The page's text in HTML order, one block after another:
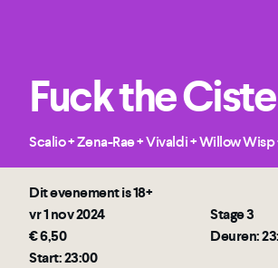
Fuck the
Scalio + Zena-Rae + Vivaldi + Willow
Dit evenement is 18+
vr 1 nov 2024
Stage 3
€ 6,50
Deuren:
Start: 23:00